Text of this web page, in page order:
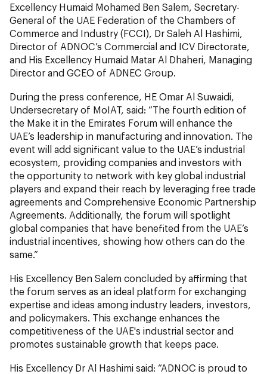
Excellency Humaid Mohamed Ben Salem, Secretary-
General of the UAE Federation of the Chambers of
Commerce and Industry (FCCI), Dr Saleh Al Hashimi,
Director of ADNOC’s Commercial and ICV Directorate,
and His Excellency Humaid Matar Al Dhaheri, Managing
Director and GCEO of ADNEC Group.
During the press conference, HE Omar Al Suwaidi,
Undersecretary of MoIAT, said: “The fourth edition of
the Make it in the Emirates Forum will enhance the
UAE’s leadership in manufacturing and innovation. The
event will add significant value to the UAE’s industrial
ecosystem, providing companies and investors with
the opportunity to network with key global industrial
players and expand their reach by leveraging free trade
agreements and Comprehensive Economic Partnership
Agreements. Additionally, the forum will spotlight
global companies that have benefited from the UAE’s
industrial incentives, showing how others can do the
same.”
His Excellency Ben Salem concluded by affirming that
the forum serves as an ideal platform for exchanging
expertise and ideas among industry leaders, investors,
and policymakers. This exchange enhances the
competitiveness of the UAE's industrial sector and
promotes sustainable growth that keeps pace.
His Excellency Dr Al Hashimi said: “ADNOC is proud to